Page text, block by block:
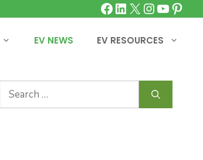
Facebook
LinkedIn
X
EV NEWS EV RESOURCES
Search
for: